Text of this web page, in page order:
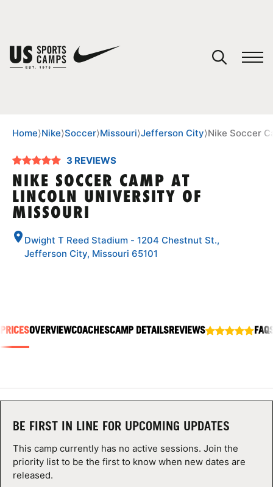
SPORTS
TIPS
CAMP STORE
LOGIN
VIEW CART
Home⟩Nike⟩Soccer⟩Missouri⟩Jefferson City⟩Nike Soccer
3 REVIEWS
NIKE SOCCER CAMP AT
LINCOLN UNIVERSITY OF
MISSOURI
Dwight T Reed Stadium - 1204 Chestnut St.,
Jefferson City, Missouri 65101
OVERVIEWCOACHESCAMP DETAILSREVIEWS
BE FIRST IN LINE FOR UPCOMING UPDATES
This camp currently has no active sessions. Join the
priority list to be the first to know when new dates are
released.
You have no camps in your cart.